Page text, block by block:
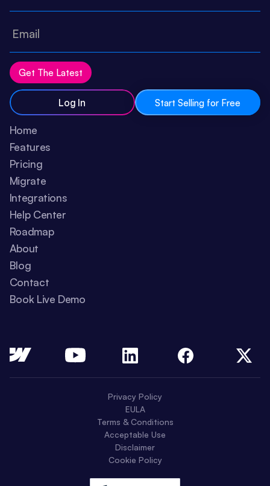
Log In Start Selling for Free
Home
Features
Pricing
Migrate
Integrations
Help Center
Roadmap
About
Blog
Contact
Book Live Demo
Privacy Policy
EULA
Terms & Conditions
Acceptable Use
Disclaimer
Cookie Policy